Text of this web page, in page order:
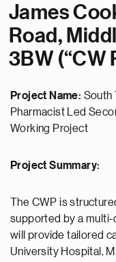
James
Road,
3BW (“CW
Project Name: South
Pharmacist Led
Working Project
Project Summary:
The CWP is
supported by a
will provide tailored
University Hospital,